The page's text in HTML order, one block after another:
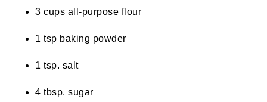
3 cups all-purpose flour
1 tsp baking powder
1 tsp. salt
4 tbsp. sugar